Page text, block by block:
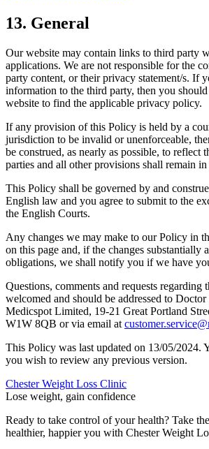
13. General
Our website may contain links to third party
applications. We are not responsible for the
party content, or their privacy statement/s. If
information to the third party, then you
website to find the applicable privacy policy.
If any provision of this Policy is held by a
jurisdiction to be invalid or unenforceable,
be construed, as nearly as possible, to reflect
parties and all other provisions shall remain
This Policy shall be governed by and
English law and you agree to submit to the
the English Courts.
Any changes we may make to our Policy in
on this page and, if the changes substantially
obligations, we shall notify you if we have
Questions, comments and requests regarding
welcomed and should be addressed to
Medicspot Limited, 19-21 Great Portland
W1W 8QB or via email at
This Policy was last updated on 13/05/2024.
you wish to review any previous version.
Chester Weight Loss Clinic
Lose weight, gain confidence
Ready to take control of your health? Take
healthier, happier you with Chester Weight